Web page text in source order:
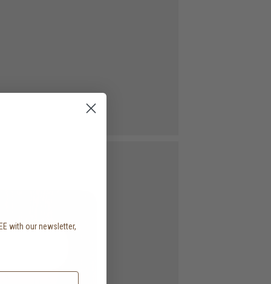
with our newsletter,